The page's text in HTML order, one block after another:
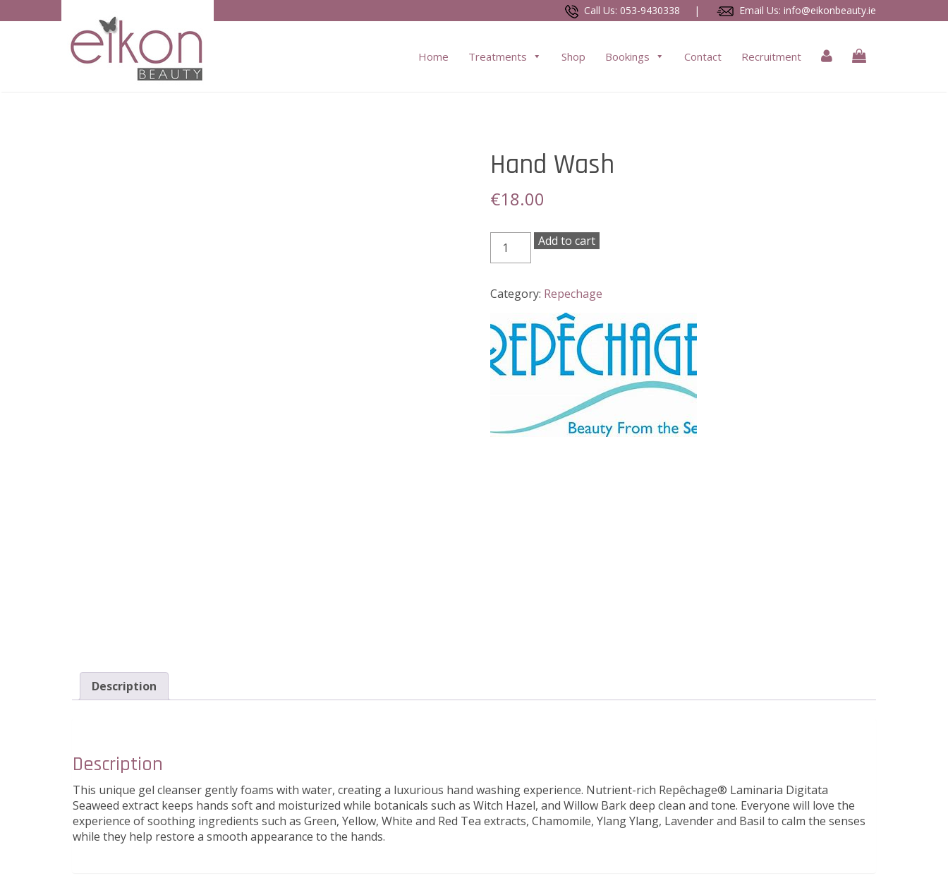
Call Us: 053-9430338 | Email Us: info@eikonbeauty.ie
Home Treatments Shop Bookings Contact Recruitment
Hand Wash
€18.00
Wash
Add to cart
Category: Repechage
Description
Description
This unique gel cleanser gently foams with water, creating a luxurious hand washing experience. Nutrient-rich Repêchage® Laminaria Digitata
Seaweed extract keeps hands soft and moisturized while botanicals such as Witch Hazel, and Willow Bark deep clean and tone. Everyone will love the
experience of soothing ingredients such as Green, Yellow, White and Red Tea extracts, Chamomile, Ylang Ylang, Lavender and Basil to calm the senses
while they help restore a smooth appearance to the hands.